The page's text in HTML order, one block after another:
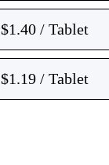
$1.40 / Tablet
$1.19 / Tablet